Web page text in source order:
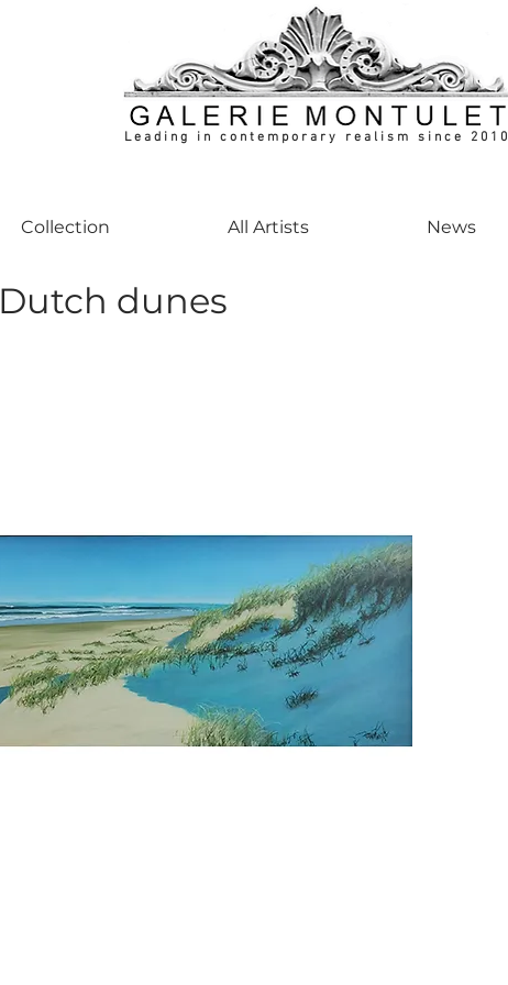
Leading in contemporary realism since 2010
Collection All Artists News
Dutch dunes